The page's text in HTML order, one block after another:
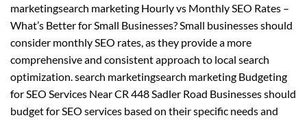
marketingsearch marketing Hourly vs Monthly SEO Rates –
What’s Better for Small Businesses? Small businesses should
consider monthly SEO rates, as they provide a more
comprehensive and consistent approach to local search
optimization. search marketingsearch marketing Budgeting
for SEO Services Near CR 448 Sadler Road Businesses should
budget for SEO services based on their specific needs and